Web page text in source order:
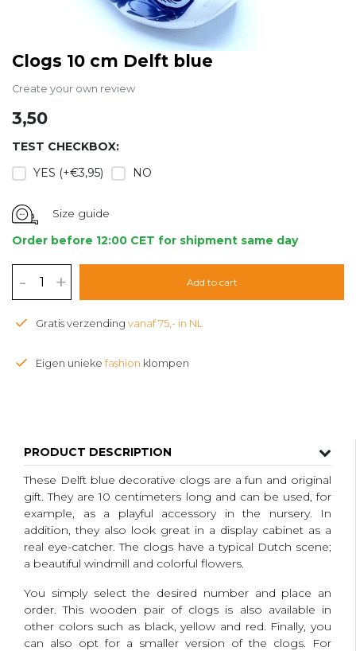
PRODUCT DESCRIPTION
These Delft blue decorative clogs are a fun and original
gift. They are 10 centimeters long and can be used, for
example, as a playful accessory in the nursery.
In
addition, they also look great in a display cabinet as a
real eye-catcher. The clogs have a typical Dutch scene;
a beautiful windmill and colorful flowers.
You simply select the desired number and place an
order. This wooden pair of clogs is also available in
other colors such as black, yellow and red. Finally, you
can also opt for a smaller version of the clogs.
For
Clogs 10 cm Delft blue
Create your own review
3,50
TEST CHECKBOX:
YES (+€3,95)
NO
Size guide
Order before 12:00 CET for shipment same day
- + Add to cart
Gratis verzending vanaf 75,- in NL
Eigen unieke fashion klompen